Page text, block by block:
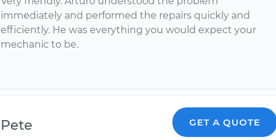
immediately and performed the repairs quickly and
efficiently. He was everything you would expect your
mechanic to be.
Pete GET A QUOTE